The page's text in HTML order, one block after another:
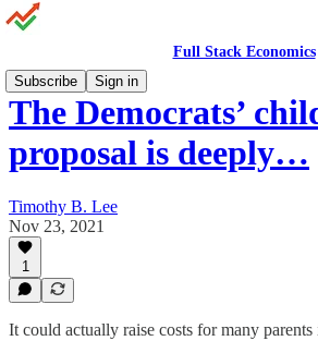
Full Stack Economics
Subscribe
Sign in
The Democrats’
proposal is deeply…
Timothy B. Lee
Nov 23, 2021
1
It could actually raise costs for many parents